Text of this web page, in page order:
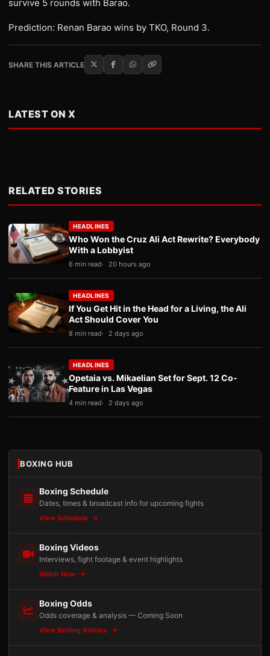
survive 5 rounds with Barao.
Prediction: Renan Barao wins by TKO, Round 3.
SHARE THIS ARTICLE
LATEST ON X
RELATED STORIES
HEADLINES
Who Won the Cruz Ali Act Rewrite? Everybody
With a Lobbyist
6 min read 20 hours ago
HEADLINES
If You Get Hit in the Head for a Living, the Ali
Act Should Cover You
8 min read 2 days ago
HEADLINES
Opetaia vs. Mikaelian Set for Sept. 12 Co-
Feature in Las Vegas
4 min read 2 days ago
BOXING HUB
Boxing Schedule
Dates, times & broadcast info for upcoming fights
View Schedule
Boxing Videos
Interviews, fight footage & event highlights
Watch Now
Boxing Odds
Odds coverage & analysis — Coming Soon
View Betting Articles